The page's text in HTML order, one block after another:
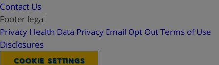
Contact Us
Footer legal
Privacy Health Data Privacy Email Opt OutTerms of Use
Disclosures
COOKIE SETTINGS